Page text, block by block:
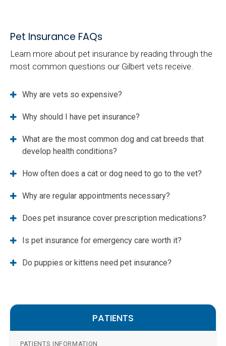
Pet Insurance FAQs
Learn more about pet insurance by reading through the
most common questions our Gilbert vets receive.
Why are vets so expensive?
Why should I have pet insurance?
What are the most common dog and cat breeds that
develop health conditions?
How often does a cat or dog need to go to the vet?
Why are regular appointments necessary?
Does pet insurance cover prescription medications?
Is pet insurance for emergency care worth it?
Do puppies or kittens need pet insurance?
PATIENTS
PATIENTS INFORMATION